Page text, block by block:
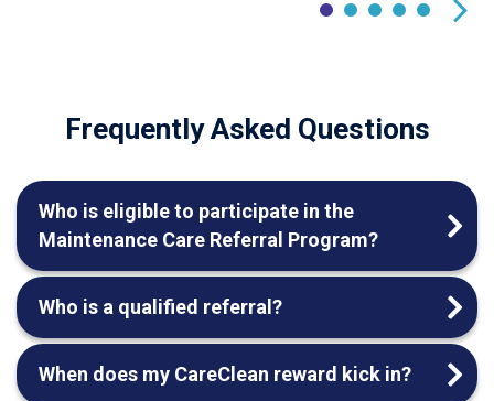
Frequently Asked Questions
Who is eligible to participate in the
Maintenance Care Referral Program?
Who is a qualified referral?
When does my CareClean reward kick in?